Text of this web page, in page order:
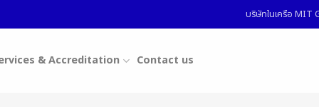
บริษัทในเครือ MIT
& Accreditation Contact us